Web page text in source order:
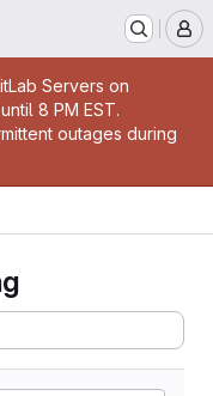
Servers on
8 PM EST.
outages during